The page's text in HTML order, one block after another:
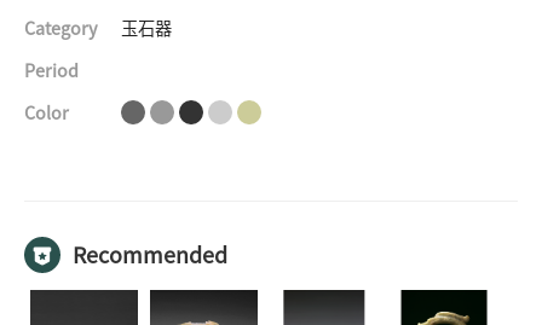
Category 玉石器
Period
Color
Recommended